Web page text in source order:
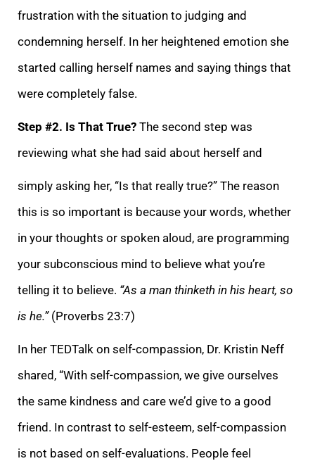
frustration with the situation to judging and
condemning herself. In her heightened emotion she
started calling herself names and saying things that
were completely false.
Step #2. Is That True? The second step was
reviewing what she had said about herself and
simply asking her, “Is that really true?” The reason
this is so important is because your words, whether
in your thoughts or spoken aloud, are programming
your subconscious mind to believe what you’re
telling it to believe. “As a man thinketh in his heart, so
is he.”(Proverbs 23:7)
In her TEDTalk on self-compassion, Dr. Kristin Neff
shared, “With self-compassion, we give ourselves
the same kindness and care we’d give to a good
friend. In contrast to self-esteem, self-compassion
is not based on self-evaluations. People feel